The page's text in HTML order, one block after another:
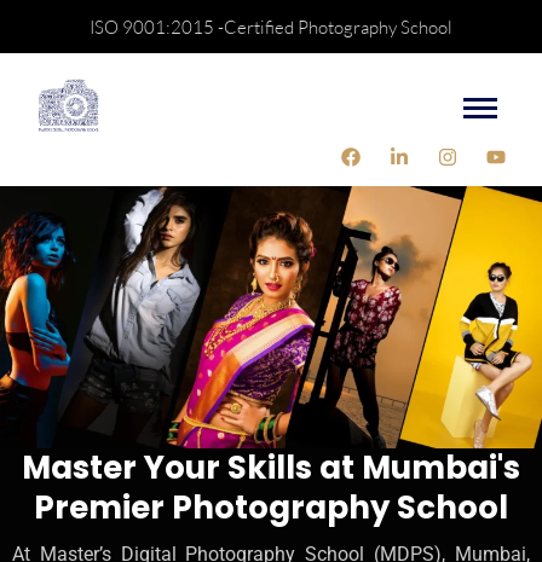
ISO 9001:2015 -Certified Photography School
Master Your Skills at Mumbai's
Premier Photography School
At Master’s Digital Photography School (MDPS), Mumbai,